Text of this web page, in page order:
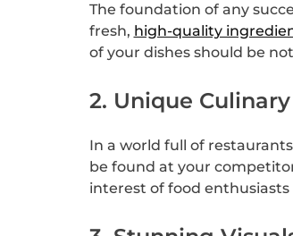
The foundation of any
fresh, high-quality
of your dishes should be
2. Unique
In a world full of
be found at your
interest of food